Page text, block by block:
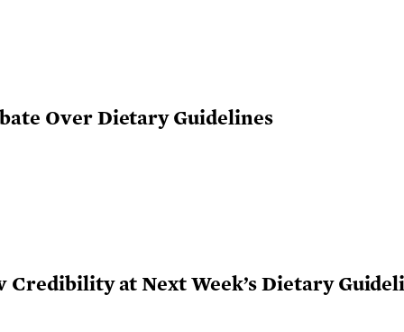
Over Dietary Guidelines
Credibility at Next Week’s Dietary